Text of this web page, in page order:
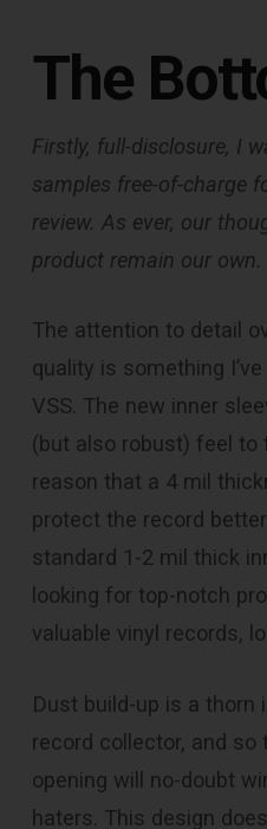
The
Firstly, full-disclosure, I
samples free-of-charge
review. As ever, our
product remain our own.
The attention to detail
quality is something
VSS. The new inner
(but also robust) feel to
reason that a 4 mil
protect the record
standard 1-2 mil thick
looking for top-notch
valuable vinyl records,
Dust build-up is a thorn
record collector, and so
opening will no-doubt
haters. This design